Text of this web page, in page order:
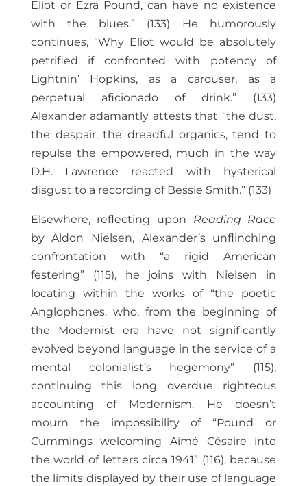
Eliot or Ezra Pound, can have no existence
with the blues.” (133) He humorously
continues, “Why Eliot would be absolutely
petrified if confronted with potency of
Lightnin’ Hopkins, as a carouser, as a
perpetual aficionado of drink.” (133)
Alexander adamantly attests that “the dust,
the despair, the dreadful organics, tend to
repulse the empowered, much in the way
D.H. Lawrence reacted with hysterical
disgust to a recording of Bessie Smith.” (133)
Elsewhere, reflecting upon Reading Race
by Aldon Nielsen, Alexander’s unflinching
confrontation with “a rigid American
festering” (115), he joins with Nielsen in
locating within the works of “the poetic
Anglophones, who, from the beginning of
the Modernist era have not significantly
evolved beyond language in the service of a
mental colonialist’s hegemony” (115),
continuing this long overdue righteous
accounting of Modernism. He doesn’t
mourn the impossibility of “Pound or
Cummings welcoming Aimé Césaire into
the world of letters circa 1941” (116), because
the limits displayed by their use of language